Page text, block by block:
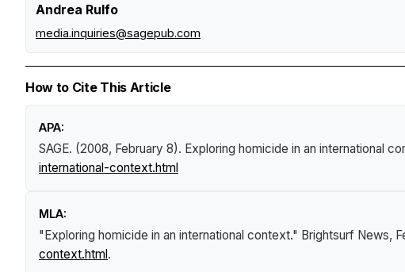
Andrea Rulfo
media.inquiries@sagepub.com
How to Cite This Article
APA:
SAGE. (2008, February 8). Exploring homicide in an international
international-context.html
MLA:
"Exploring homicide in an international context." Brightsurf News,
context.html.